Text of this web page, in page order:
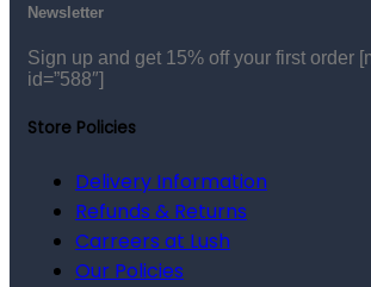
Newsletter
Sign up and get 15% off your first order
id=”588″]
Store Policies
Delivery Information
Refunds & Returns
Carreers at Lush
Our Policies